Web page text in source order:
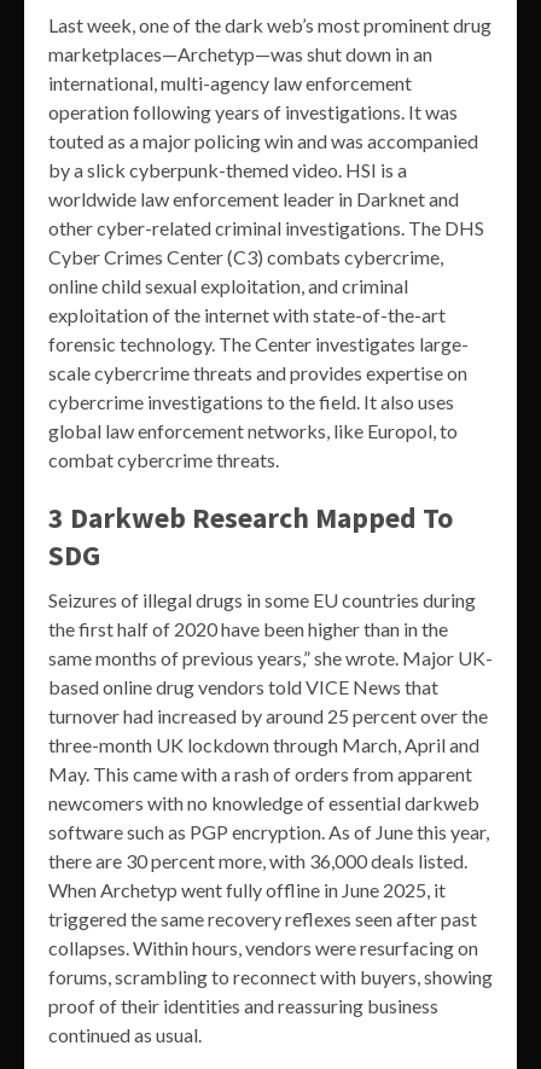
Last week, one of the dark web’s most prominent drug
marketplaces—Archetyp—was shut down in an
international, multi-agency law enforcement
operation following years of investigations. It was
touted as a major policing win and was accompanied
by a slick cyberpunk-themed video. HSI is a
worldwide law enforcement leader in Darknet and
other cyber-related criminal investigations. The DHS
Cyber Crimes Center (C3) combats cybercrime,
online child sexual exploitation, and criminal
exploitation of the internet with state-of-the-art
forensic technology. The Center investigates large-
scale cybercrime threats and provides expertise on
cybercrime investigations to the field. It also uses
global law enforcement networks, like Europol, to
combat cybercrime threats.
3 Darkweb Research Mapped To
SDG
Seizures of illegal drugs in some EU countries during
the first half of 2020 have been higher than in the
same months of previous years,” she wrote. Major UK-
based online drug vendors told VICE News that
turnover had increased by around 25 percent over the
three-month UK lockdown through March, April and
May. This came with a rash of orders from apparent
newcomers with no knowledge of essential darkweb
software such as PGP encryption. As of June this year,
there are 30 percent more, with 36,000 deals listed.
When Archetyp went fully offline in June 2025, it
triggered the same recovery reflexes seen after past
collapses. Within hours, vendors were resurfacing on
forums, scrambling to reconnect with buyers, showing
proof of their identities and reassuring business
continued as usual.